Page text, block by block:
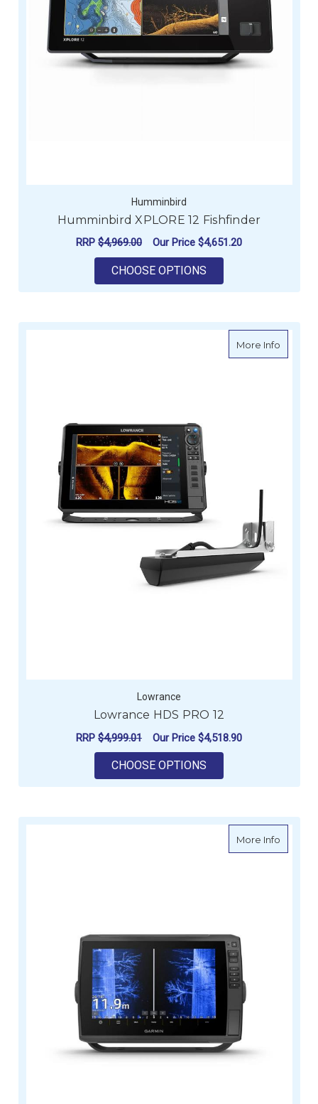
Humminbird
Humminbird XPLORE 12 Fishfinder
RRP $4,969.00 Our Price $4,651.20
CHOOSE OPTIONS
More Infoabout
Lowrance
Lowrance HDS PRO 12
RRP $4,999.01 Our Price $4,518.90
CHOOSE OPTIONS
More Infoabout